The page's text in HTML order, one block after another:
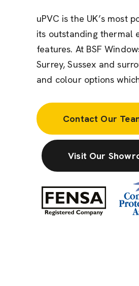
uPVC is the UK’s most
its outstanding thermal
features. At BSF
Surrey, Sussex and
and colour options
Contact Our
Visit Our